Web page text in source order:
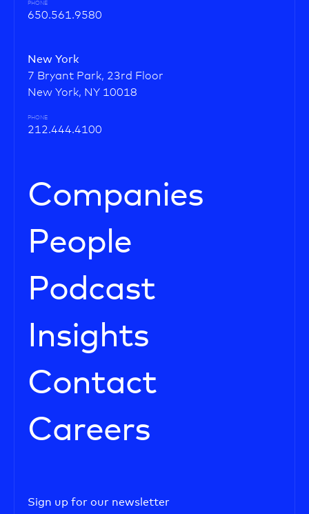
PHONE
650.561.9580
New York
7 Bryant Park, 23rd Floor
New York, NY 10018
PHONE
212.444.4100
Companies
People
Podcast
Insights
Contact
Careers
Sign up for our newsletter